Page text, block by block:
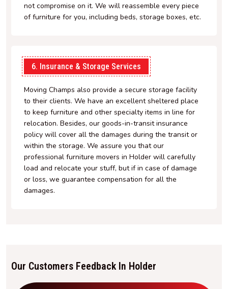
not compromise on it. We will reassemble every piece
of furniture for you, including beds, storage boxes, etc.
6. Insurance & Storage Services
Moving Champs also provide a secure storage facility
to their clients. We have an excellent sheltered place
to keep furniture and other specialty items in line for
relocation. Besides, our goods-in-transit insurance
policy will cover all the damages during the transit or
within the storage. We assure you that our
professional furniture movers in Holder will carefully
load and relocate your stuff, but if in case of damage
or loss, we guarantee compensation for all the
damages.
Our Customers Feedback In Holder